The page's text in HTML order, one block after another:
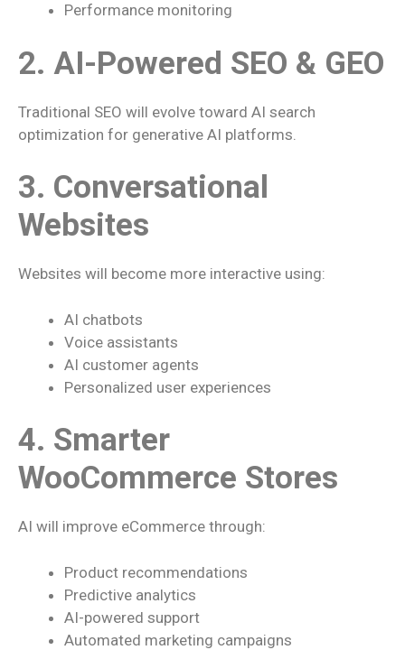
Performance monitoring
2. AI-Powered SEO & GEO
Traditional SEO will evolve toward AI search
optimization for generative AI platforms.
3. Conversational
Websites
Websites will become more interactive using:
AI chatbots
Voice assistants
AI customer agents
Personalized user experiences
4. Smarter
WooCommerce Stores
AI will improve eCommerce through:
Product recommendations
Predictive analytics
AI-powered support
Automated marketing campaigns